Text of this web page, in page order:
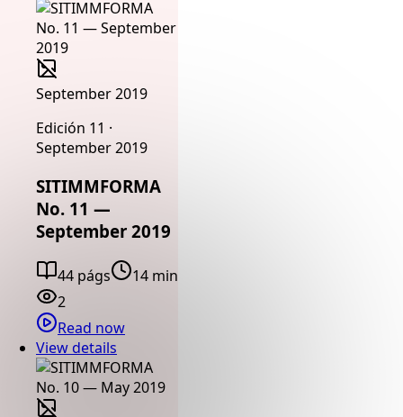
September 2019
Edición 11 ·
September 2019
SITIMMFORMA
No. 11 —
September 2019
44 págs
14 min
2
Read now
View details